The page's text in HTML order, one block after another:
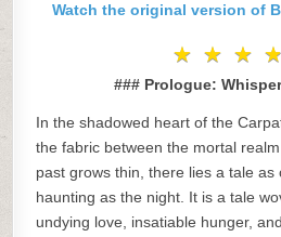
Watch the original version of
★ ★ ★ ★
★ ★ ★ ★
### Prologue:
In the shadowed heart of the
the fabric between the mortal
past grows thin, there lies a tale as
haunting as the night. It is a tale
undying love, insatiable hunger,